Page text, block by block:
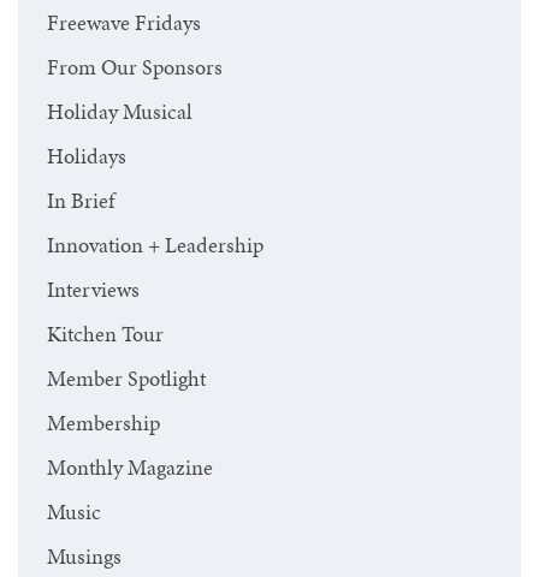
Freewave Fridays
From Our Sponsors
Holiday Musical
Holidays
In Brief
Innovation + Leadership
Interviews
Kitchen Tour
Member Spotlight
Membership
Monthly Magazine
Music
Musings